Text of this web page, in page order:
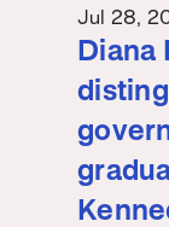
Jul 28,
Diana